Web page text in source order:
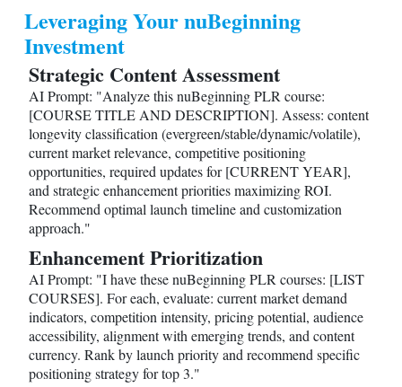
Leveraging Your nuBeginning
Investment
Strategic Content Assessment
AI Prompt: "Analyze this nuBeginning PLR course:
[COURSE TITLE AND DESCRIPTION]. Assess: content
longevity classification (evergreen/stable/dynamic/volatile),
current market relevance, competitive positioning
opportunities, required updates for [CURRENT YEAR],
and strategic enhancement priorities maximizing ROI.
Recommend optimal launch timeline and customization
approach."
Enhancement Prioritization
AI Prompt: "I have these nuBeginning PLR courses: [LIST
COURSES]. For each, evaluate: current market demand
indicators, competition intensity, pricing potential, audience
accessibility, alignment with emerging trends, and content
currency. Rank by launch priority and recommend specific
positioning strategy for top 3."